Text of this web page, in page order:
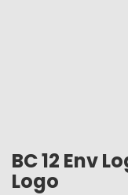
BC 12 Env
Logo